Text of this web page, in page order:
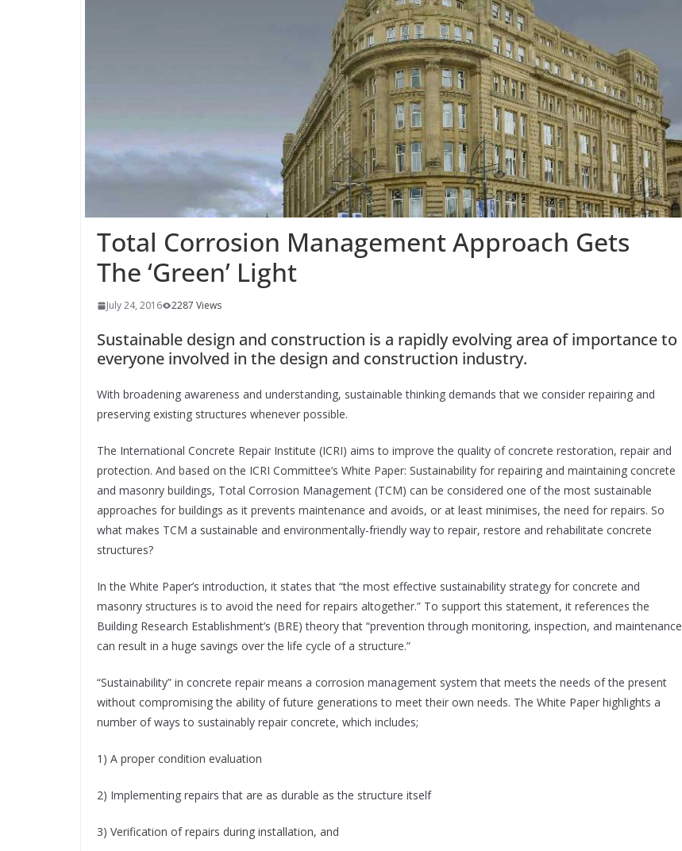
Total Corrosion Management Approach Gets
The ‘Green’ Light
July 24, 2016 2287 Views
Sustainable design and construction is a rapidly evolving area of importance to
everyone involved in the design and construction industry.
With broadening awareness and understanding, sustainable thinking demands that we consider repairing and
preserving existing structures whenever possible.
The International Concrete Repair Institute (ICRI) aims to improve the quality of concrete restoration, repair and
protection. And based on the ICRI Committee’s White Paper: Sustainability for repairing and maintaining concrete
and masonry buildings, Total Corrosion Management (TCM) can be considered one of the most sustainable
approaches for buildings as it prevents maintenance and avoids, or at least minimises, the need for repairs. So
what makes TCM a sustainable and environmentally-friendly way to repair, restore and rehabilitate concrete
structures?
In the White Paper’s introduction, it states that “the most effective sustainability strategy for concrete and
masonry structures is to avoid the need for repairs altogether.” To support this statement, it references the
Building Research Establishment’s (BRE) theory that “prevention through monitoring, inspection, and maintenance
can result in a huge savings over the life cycle of a structure.”
“Sustainability” in concrete repair means a corrosion management system that meets the needs of the present
without compromising the ability of future generations to meet their own needs. The White Paper highlights a
number of ways to sustainably repair concrete, which includes;
1) A proper condition evaluation
2) Implementing repairs that are as durable as the structure itself
3) Verification of repairs during installation, and